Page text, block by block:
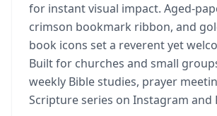
for instant visual impact. Aged-
crimson bookmark ribbon, and
book icons set a reverent yet
Built for churches and small
weekly Bible studies, prayer
Scripture series on Instagram and